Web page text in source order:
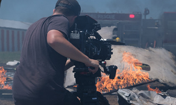
BEHIND THE SCENES